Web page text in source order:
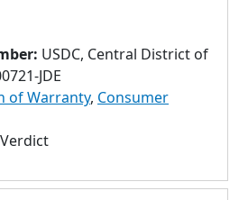
devices
USDC, Central District of
JDE
of Warranty, Consumer